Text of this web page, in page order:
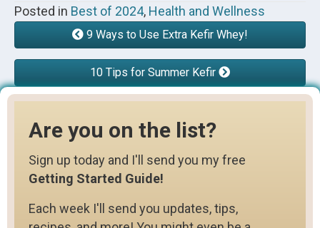
Posted in Best of 2024, Health and Wellness
9 Ways to Use Extra Kefir Whey!
10 Tips for Summer Kefir
Are you on the list?
Sign up today and I'll send you my free
Getting Started Guide!
Each week I'll send you updates, tips,